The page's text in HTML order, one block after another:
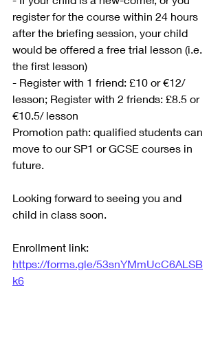
register for the course within 24 hours
after the briefing session, your child
would be offered a free trial lesson (i.e.
the first lesson)
- Register with 1 friend: £10 or €12/
lesson; Register with 2 friends: £8.5 or
€10.5/ lesson
Promotion path: qualified students can
move to our SP1 or GCSE courses in
future.
Looking forward to seeing you and
child in class soon.
Enrollment link:
https://forms.gle/53snYMmUcC6ALSB
k6